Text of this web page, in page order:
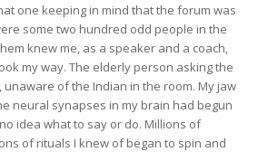
one keeping in mind that the forum was
some two hundred odd people in the
knew me, as a speaker and a coach,
my way. The elderly person asking the
of the Indian in the room. My jaw
neural synapses in my brain had begun
idea what to say or do. Millions of
of rituals I knew of began to spin and